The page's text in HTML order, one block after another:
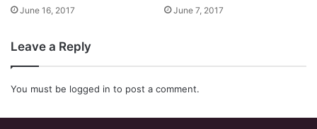
June 16, 2017 June 7, 2017
Leave a Reply
You must be logged in to post a comment.